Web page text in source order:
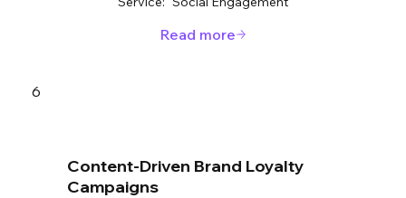
Read more
6
Content-Driven Brand Loyalty
Campaigns